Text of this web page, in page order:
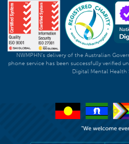
NWMPHN's delivery of the Australian
phone service has been successfully verified
Digital Mental Health